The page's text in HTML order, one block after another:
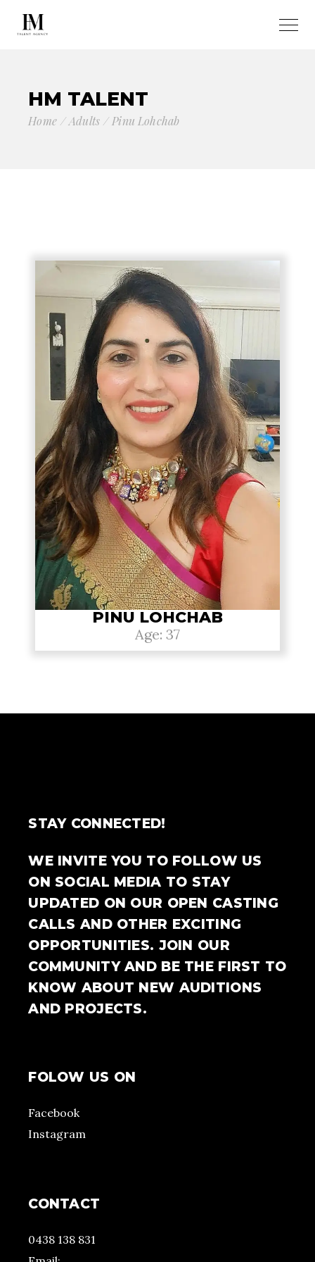
HM TALENT
Home Adults Pinu Lohchab
PINU LOHCHAB
Age: 37
STAY CONNECTED!
WE INVITE YOU TO FOLLOW US
ON SOCIAL MEDIA TO STAY
UPDATED ON OUR OPEN CASTING
CALLS AND OTHER EXCITING
OPPORTUNITIES. JOIN OUR
COMMUNITY AND BE THE FIRST TO
KNOW ABOUT NEW AUDITIONS
AND PROJECTS.
FOLOW US ON
Facebook
Instagram
CONTACT
0438 138 831